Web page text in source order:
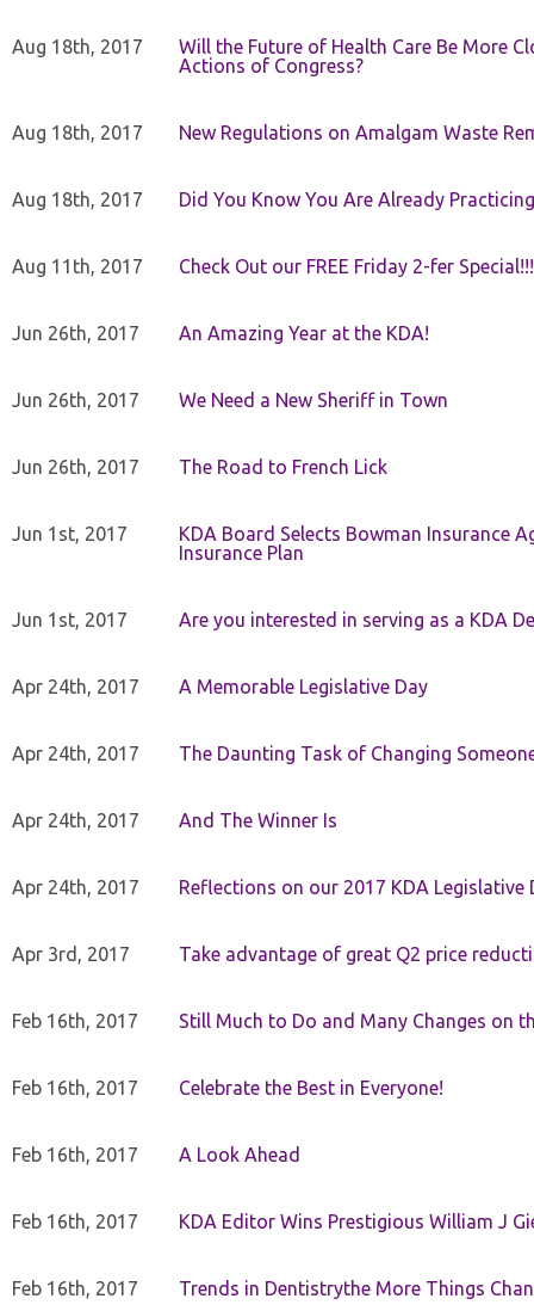
Aug 18th, 2017
Will the Future of Health Care Be More
Actions of Congress?
Aug 18th, 2017 New Regulations on Amalgam Waste
Aug 18th, 2017 Did You Know You Are Already
Aug 11th, 2017 Check Out our FREE Friday 2-fer Special!!!
Jun 26th, 2017 An Amazing Year at the KDA!
Jun 26th, 2017 We Need a New Sheriff in Town
Jun 26th, 2017 The Road to French Lick
Jun 1st, 2017
KDA Board Selects Bowman Insurance
Insurance Plan
Jun 1st, 2017 Are you interested in serving as a KDA
Apr 24th, 2017 A Memorable Legislative Day
Apr 24th, 2017 The Daunting Task of Changing
Apr 24th, 2017 And The Winner Is
Apr 24th, 2017 Reflections on our 2017 KDA Legislative
Apr 3rd, 2017 Take advantage of great Q2 price
Feb 16th, 2017 Still Much to Do and Many Changes on
Feb 16th, 2017 Celebrate the Best in Everyone!
Feb 16th, 2017 A Look Ahead
Feb 16th, 2017 KDA Editor Wins Prestigious William J
Feb 16th, 2017 Trends in Dentistrythe More Things